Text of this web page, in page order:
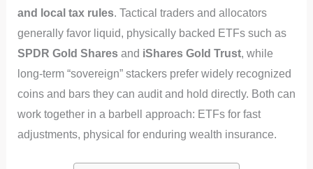
and local tax rules. Tactical traders and allocators
generally favor liquid, physically backed ETFs such as
SPDR Gold Sharesand iShares Gold Trust, while
long-term “sovereign” stackers prefer widely recognized
coins and bars they can audit and hold directly. Both can
work together in a barbell approach: ETFs for fast
adjustments, physical for enduring wealth insurance.